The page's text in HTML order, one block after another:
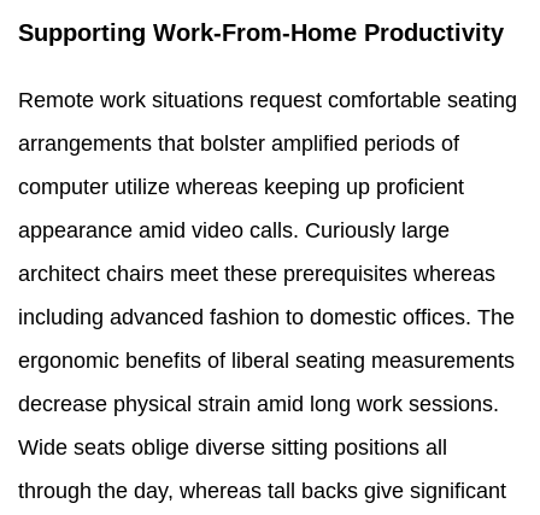
Supporting Work-From-Home Productivity
Remote work situations request comfortable seating
arrangements that bolster amplified periods of
computer utilize whereas keeping up proficient
appearance amid video calls. Curiously large
architect chairs meet these prerequisites whereas
including advanced fashion to domestic offices. The
ergonomic benefits of liberal seating measurements
decrease physical strain amid long work sessions.
Wide seats oblige diverse sitting positions all
through the day, whereas tall backs give significant